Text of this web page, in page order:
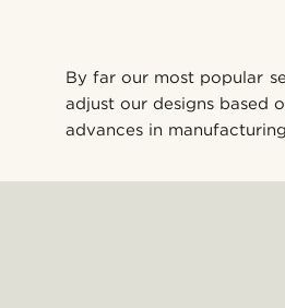
By far our most popular
adjust our designs based
advances in